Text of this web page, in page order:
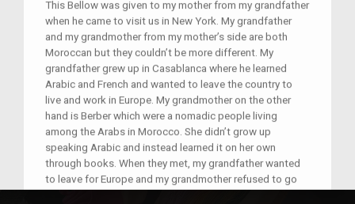
This Bellow was given to my mother from my grandfather
when he came to visit us in New York. My grandfather
and my grandmother from my mother’s side are both
Moroccan but they couldn’t be more different. My
grandfather grew up in Casablanca where he learned
Arabic and French and wanted to leave the country to
live and work in Europe. My grandmother on the other
hand is Berber which were a nomadic people living
among the Arabs in Morocco. She didn’t grow up
speaking Arabic and instead learned it on her own
through books. When they met, my grandfather wanted
to leave for Europe and my grandmother refused to go